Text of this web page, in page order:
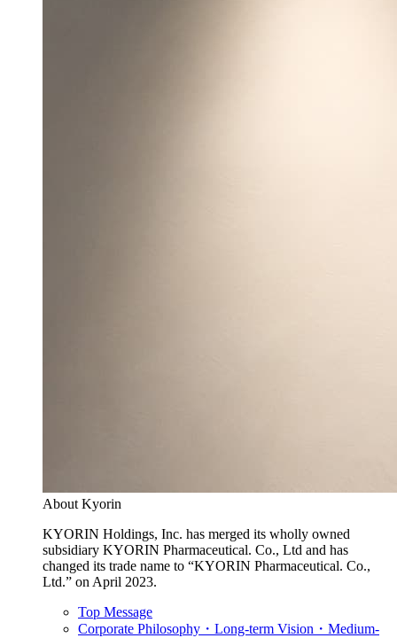
About Kyorin
KYORIN Holdings, Inc. has merged its wholly owned
subsidiary KYORIN Pharmaceutical. Co., Ltd and has
changed its trade name to “KYORIN Pharmaceutical. Co.,
Ltd.” on April 2023.
Top Message
Corporate Philosophy・Long-term Vision・Medium-